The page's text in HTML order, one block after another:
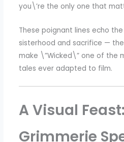
you\’re the only one that
These poignant lines echo
sisterhood and sacrifice —
make \”Wicked\” one of the
tales ever adapted to film.
A Visual
Grimmerie